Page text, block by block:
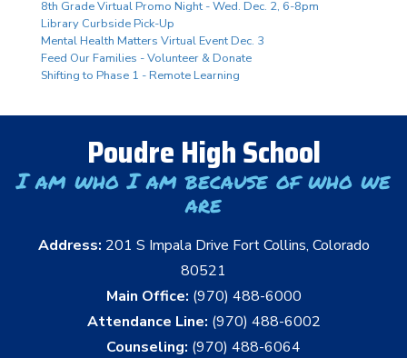
8th Grade Virtual Promo Night - Wed. Dec. 2, 6-8pm
Library Curbside Pick-Up
Mental Health Matters Virtual Event Dec. 3
Feed Our Families - Volunteer & Donate
Shifting to Phase 1 - Remote Learning
Poudre High School
I am who I am because of who we
are
Address: 201 S Impala Drive Fort Collins, Colorado
80521
Main Office: (970) 488-6000
Attendance Line: (970) 488-6002
Counseling: (970) 488-6064